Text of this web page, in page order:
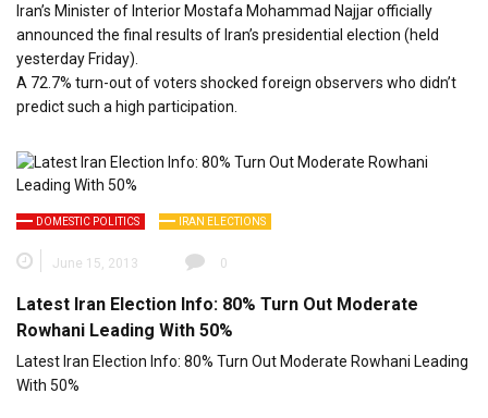
Iran’s Minister of Interior Mostafa Mohammad Najjar officially
announced the final results of Iran’s presidential election (held
yesterday Friday).
A 72.7% turn-out of voters shocked foreign observers who didn’t
predict such a high participation.
DOMESTIC POLITICS IRAN ELECTIONS
June 15, 2013 0
Latest Iran Election Info: 80% Turn Out Moderate
Rowhani Leading With 50%
Latest Iran Election Info: 80% Turn Out Moderate Rowhani Leading
With 50%